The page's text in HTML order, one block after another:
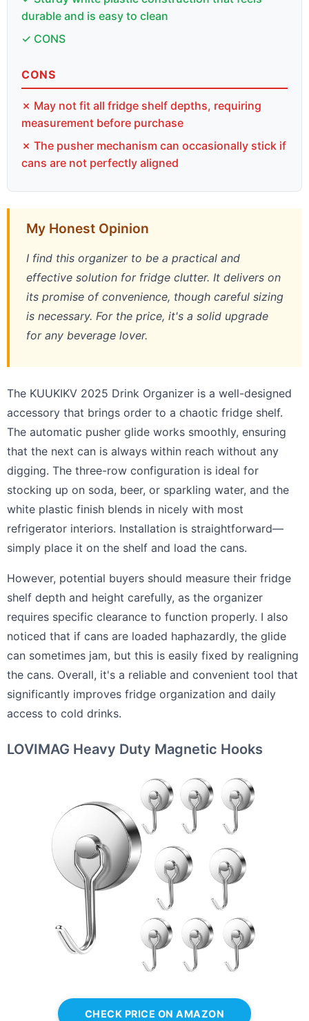
durable and is easy to clean
✓ CONS
CONS
✗ May not fit all fridge shelf depths, requiring
measurement before purchase
✗ The pusher mechanism can occasionally stick if
cans are not perfectly aligned
My Honest Opinion
I find this organizer to be a practical and
effective solution for fridge clutter. It delivers on
its promise of convenience, though careful sizing
is necessary. For the price, it's a solid upgrade
for any beverage lover.
The KUUKIKV 2025 Drink Organizer is a well-designed
accessory that brings order to a chaotic fridge shelf.
The automatic pusher glide works smoothly, ensuring
that the next can is always within reach without any
digging. The three-row configuration is ideal for
stocking up on soda, beer, or sparkling water, and the
white plastic finish blends in nicely with most
refrigerator interiors. Installation is straightforward—
simply place it on the shelf and load the cans.
However, potential buyers should measure their fridge
shelf depth and height carefully, as the organizer
requires specific clearance to function properly. I also
noticed that if cans are loaded haphazardly, the glide
can sometimes jam, but this is easily fixed by realigning
the cans. Overall, it's a reliable and convenient tool that
significantly improves fridge organization and daily
access to cold drinks.
LOVIMAG Heavy Duty Magnetic Hooks
CHECK PRICE ON AMAZON